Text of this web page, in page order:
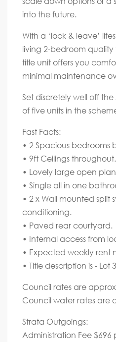
into the future.
With a ‘lock & leave’
living 2-bedroom
title unit offers you
minimal maintenance
Set discretely well off the
of five units in the
Fast Facts:
• 2 Spacious bedrooms
• 9ft Ceilings throughout.
• Lovely large open
• Single all in one
• 2 x Wall mounted split
conditioning.
• Paved rear courtyard.
• Internal access from
• Expected weekly rent
• Title description is - Lot
Council rates are
Council water rates are
Strata Outgoings:
Administration Fee $696